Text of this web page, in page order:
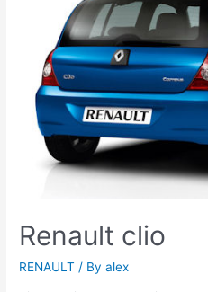
Renault clio
RENAULT / Byalex